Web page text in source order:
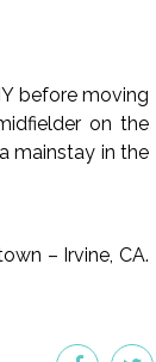
before moving
on the
mainstay in the
– Irvine, CA.